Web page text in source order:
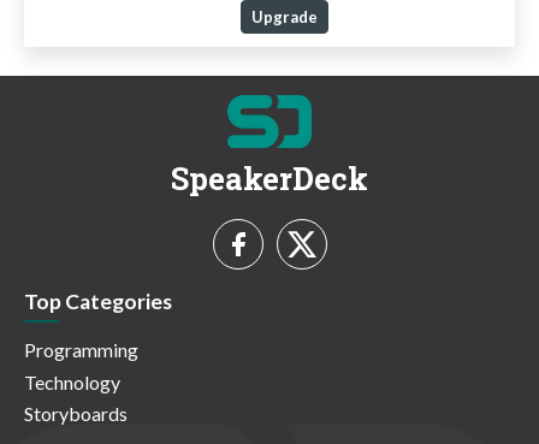
Upgrade
SpeakerDeck
Top Categories
Programming
Technology
Storyboards